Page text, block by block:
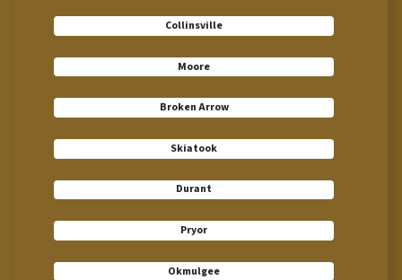
Collinsville
Moore
Broken Arrow
Skiatook
Durant
Pryor
Okmulgee